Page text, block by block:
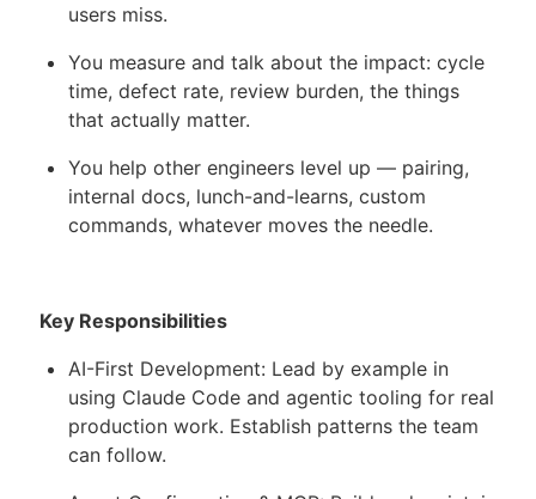
users miss.
You measure and talk about the impact: cycle
time, defect rate, review burden, the things
that actually matter.
You help other engineers level up — pairing,
internal docs, lunch-and-learns, custom
commands, whatever moves the needle.
Key Responsibilities
AI-First Development: Lead by example in
using Claude Code and agentic tooling for real
production work. Establish patterns the team
can follow.